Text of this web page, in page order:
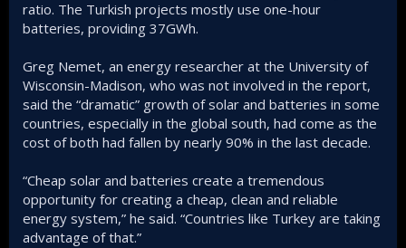
ratio. The Turkish projects mostly use one-hour
batteries, providing 37GWh.
Greg Nemet, an energy researcher at the University of
Wisconsin-Madison, who was not involved in the report,
said the “dramatic” growth of solar and batteries in some
countries, especially in the global south, had come as the
cost of both had fallen by nearly 90% in the last decade.
“Cheap solar and batteries create a tremendous
opportunity for creating a cheap, clean and reliable
energy system,” he said. “Countries like Turkey are taking
advantage of that.”